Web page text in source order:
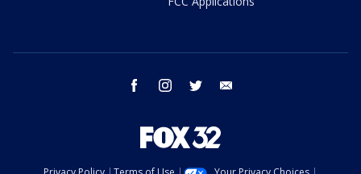
facebook instagram twitter